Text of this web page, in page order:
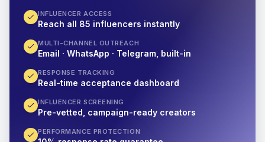
INFLUENCER ACCESS
Reach all 85 influencers instantly
MULTI-CHANNEL OUTREACH
Email · WhatsApp · Telegram, built-in
RESPONSE TRACKING
Real-time acceptance dashboard
INFLUENCER SCREENING
Pre-vetted, campaign-ready creators
PERFORMANCE PROTECTION